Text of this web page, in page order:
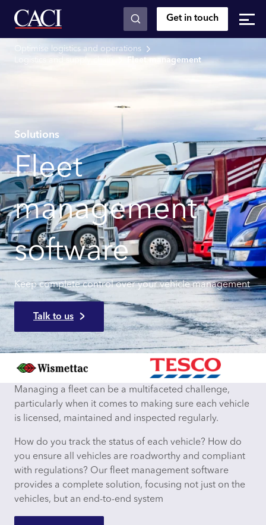
Skip to main content Get in touch
Optimise logistics and operations
Fleet management
Solutions
Fleet
management
software
Keep complete control over your vehicle management
Talk to us
Managing a fleet can be a multifaceted challenge,
particularly when it comes to making sure each vehicle
is licensed, maintained and inspected regularly.
How do you track the status of each vehicle? How do
you ensure all vehicles are roadworthy and compliant
with regulations? Our fleet management software
provides a complete solution, focusing not just on the
vehicles, but an end-to-end system